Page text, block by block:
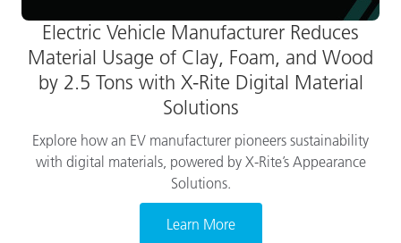
Electric Vehicle Manufacturer Reduces
Material Usage of Clay, Foam, and Wood
by 2.5 Tons with X-Rite Digital Material
Solutions
Explore how an EV manufacturer pioneers sustainability
with digital materials, powered by X-Rite’s Appearance
Solutions.
Learn More